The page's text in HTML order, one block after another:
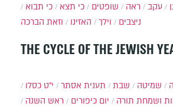
עקב ראה שופטים כי תצא
כי תבוא
ניצבים
וילך האזינו וזאת הברכה
THE CYCLE OF THE JEWISH
י״ט כסלו תענית אסתר שבת שמיטה
ראש השנה
יום כיפורים ושמחת תורה